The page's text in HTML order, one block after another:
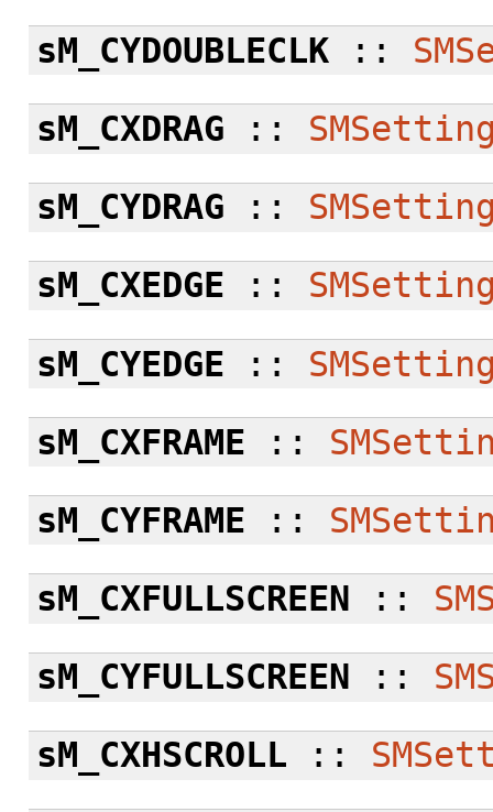
sM_CYDOUBLECLK::
sM_CXDRAG ::
sM_CYDRAG ::
sM_CXEDGE ::
sM_CYEDGE ::
sM_CXFRAME ::
sM_CYFRAME ::
sM_CXFULLSCREEN ::
sM_CYFULLSCREEN ::
sM_CXHSCROLL ::